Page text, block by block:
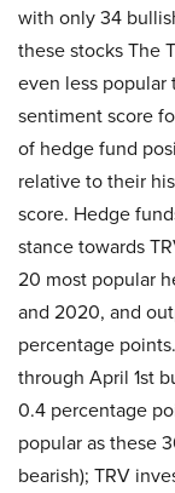
with only 34
these stocks The
even less popular
sentiment score
of hedge fund
relative to their
score. Hedge
stance towards
20 most popular
and 2020, and
percentage
through April 1st
0.4 percentage
popular as these
bearish); TRV